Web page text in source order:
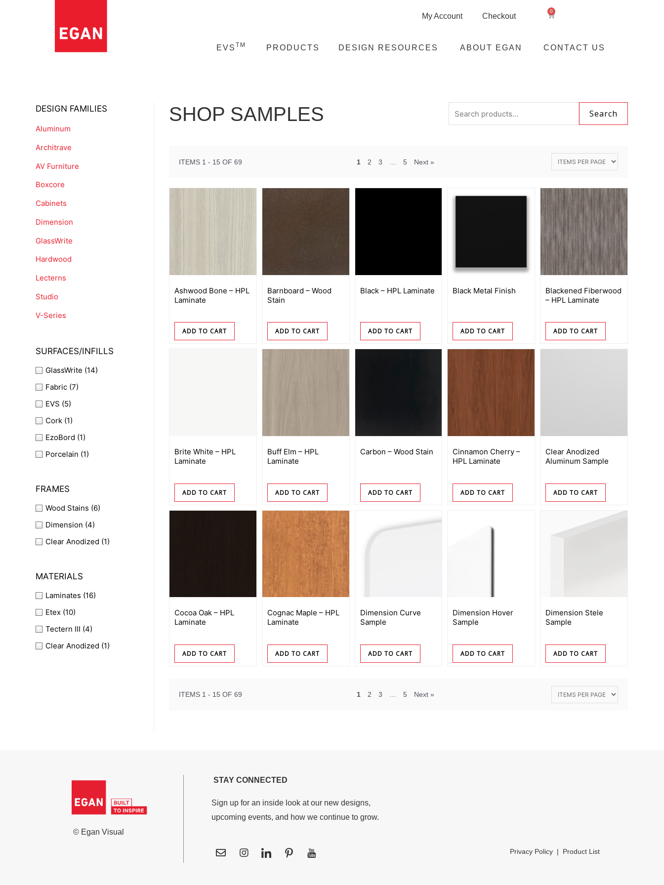
My Account Checkout
0
EVS TM PRODUCTS DESIGN RESOURCES ABOUT EGAN CONTACT US
DESIGN FAMILIES
Aluminum
Architrave
AV Furniture
Boxcore
Cabinets
Dimension
GlassWrite
Hardwood
Lecterns
Studio
V-Series
SURFACES/INFILLS
GlassWrite (14)
Fabric (7)
EVS (5)
Cork (1)
EzoBord (1)
Porcelain (1)
FRAMES
Wood Stains (6)
Dimension (4)
Clear Anodized (1)
MATERIALS
Laminates (16)
Etex (10)
Tectern III (4)
Clear Anodized (1)
SHOP SAMPLES Search
ITEMS 1 - 15 OF 69 1 2 3 5 Next »
Ashwood Bone – HPL
Laminate
ADD TO CART
Barnboard – Wood
Stain
ADD TO CART
Black – HPL Laminate
ADD TO CART
Black Metal Finish
ADD TO CART
Blackened Fiberwood
– HPL Laminate
ADD TO CART
Brite White – HPL
Laminate
ADD TO CART
Buff Elm – HPL
Laminate
ADD TO CART
Carbon – Wood Stain
ADD TO CART
Cinnamon Cherry –
HPL Laminate
ADD TO CART
Clear Anodized
Aluminum Sample
ADD TO CART
Cocoa Oak – HPL
Laminate
ADD TO CART
Cognac Maple – HPL
Laminate
ADD TO CART
Dimension Curve
Sample
ADD TO CART
Dimension Hover
Sample
ADD TO CART
Dimension Stele
Sample
ADD TO CART
ITEMS 1 - 15 OF 69 1 2 3 … 5 Next »
© Egan Visual
STAY CONNECTED
Sign up for an inside look at our new designs,
upcoming events, and how we continue to grow.
Privacy Policy| Product List